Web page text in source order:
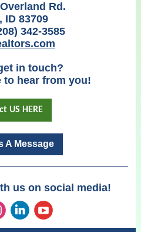
Rd.
ID 83709
342-3585
in touch?
to hear from you!
US HERE
A Message
us on social media!